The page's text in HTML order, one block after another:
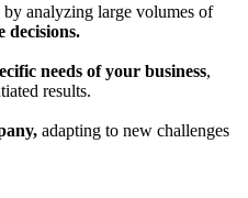
analyzing large volumes of
decisions.
needs of your business,
results.
adapting to new challenges